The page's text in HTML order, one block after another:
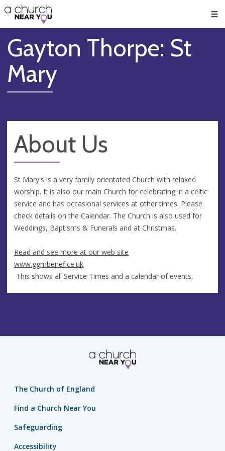
👏
😇
❤️
🥧
👋
Gayton Thorpe: St
Mary
About Us
St Mary's is a very family orientated Church with relaxed
worship. It is also our main Church for celebrating in a celtic
service and has occasional services at other times. Please
check details on the Calendar. The Church is also used for
Weddings, Baptisms & Funerals and at Christmas.
Read and see more at our web site
www.ggmbenefice.uk
This shows all Service Times and a calendar of events.
The Church of England
Find a Church Near You
Safeguarding
Accessibility